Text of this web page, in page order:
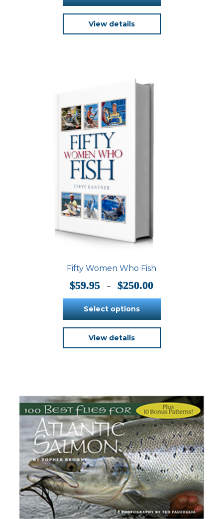
View details
Fifty Women Who Fish
$59.95 – $250.00
$59.95
through
Select options
This
product
has
may
be
chosen
on
the
product
page
View details